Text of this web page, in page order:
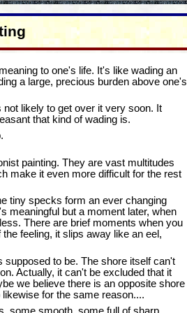
to one's life. It's like wading an
a large, precious burden above one's
likely to get over it very soon. It
that kind of wading is.
painting. They are vast multitudes
make it even more difficult for the rest
tiny specks form an ever changing
meaningful but a moment later, when
There are brief moments when you
feeling, it slips away like an eel,
supposed to be. The shore itself can't
Actually, it can't be excluded that it
we believe there is an opposite shore
for the same reason....
some smooth, some full of sharp